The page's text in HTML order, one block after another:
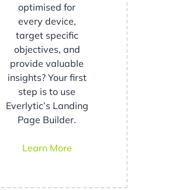
optimised for
every device,
target specific
objectives, and
provide valuable
insights? Your first
step is to use
Everlytic’s Landing
Page Builder.
Learn More